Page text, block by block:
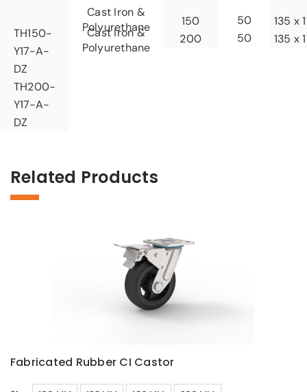
TH150-
Y17-A-
DZ
TH200-
Y17-A-
DZ
Cast Iron &
Polyurethane
Cast Iron &
Polyurethane
150
200
50
50
135 x
135 x
Related Products
Fabricated Rubber CI Castor